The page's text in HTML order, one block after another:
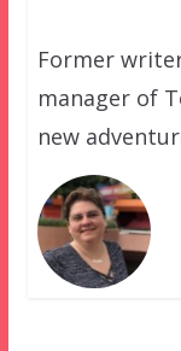
Former
manager of
new